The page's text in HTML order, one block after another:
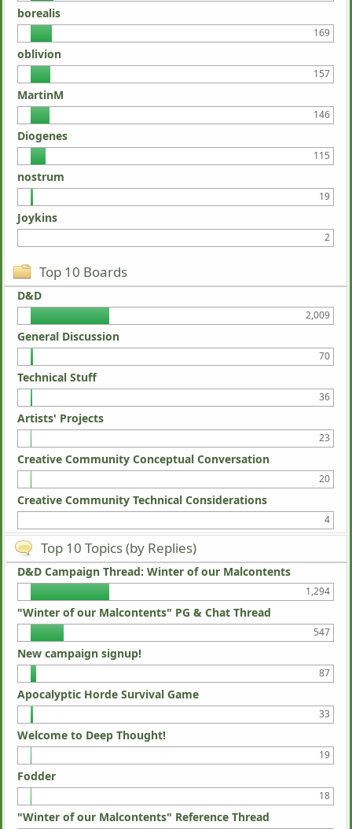
borealis
169
oblivion
157
MartinM
146
Diogenes
115
nostrum
19
Joykins
2
Top 10 Boards
D&D
2,009
General Discussion
70
Technical Stuff
36
Artists' Projects
23
Creative Community Conceptual Conversation
20
Creative Community Technical Considerations
4
Top 10 Topics (by Replies)
D&D Campaign Thread: Winter of our Malcontents
1,294
"Winter of our Malcontents" PG & Chat Thread
547
New campaign signup!
87
Apocalyptic Horde Survival Game
33
Welcome to Deep Thought!
19
Fodder
18
"Winter of our Malcontents" Reference Thread